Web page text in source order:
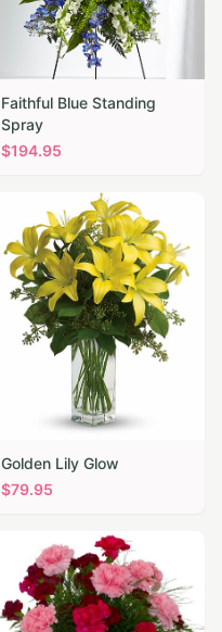
Faithful Blue Standing
Spray
$194.95
Golden Lily Glow
$79.95